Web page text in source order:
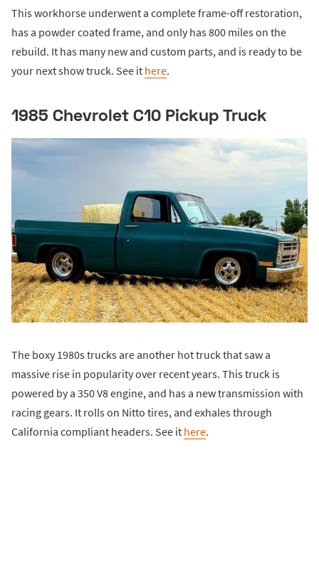
This workhorse underwent a complete frame-off restoration,
has a powder coated frame, and only has 800 miles on the
rebuild. It has many new and custom parts, and is ready to be
your next show truck. See it here.
1985 Chevrolet C10 Pickup Truck
The boxy 1980s trucks are another hot truck that saw a
massive rise in popularity over recent years. This truck is
powered by a 350 V8 engine, and has a new transmission with
racing gears. It rolls on Nitto tires, and exhales through
California compliant headers. See it here.